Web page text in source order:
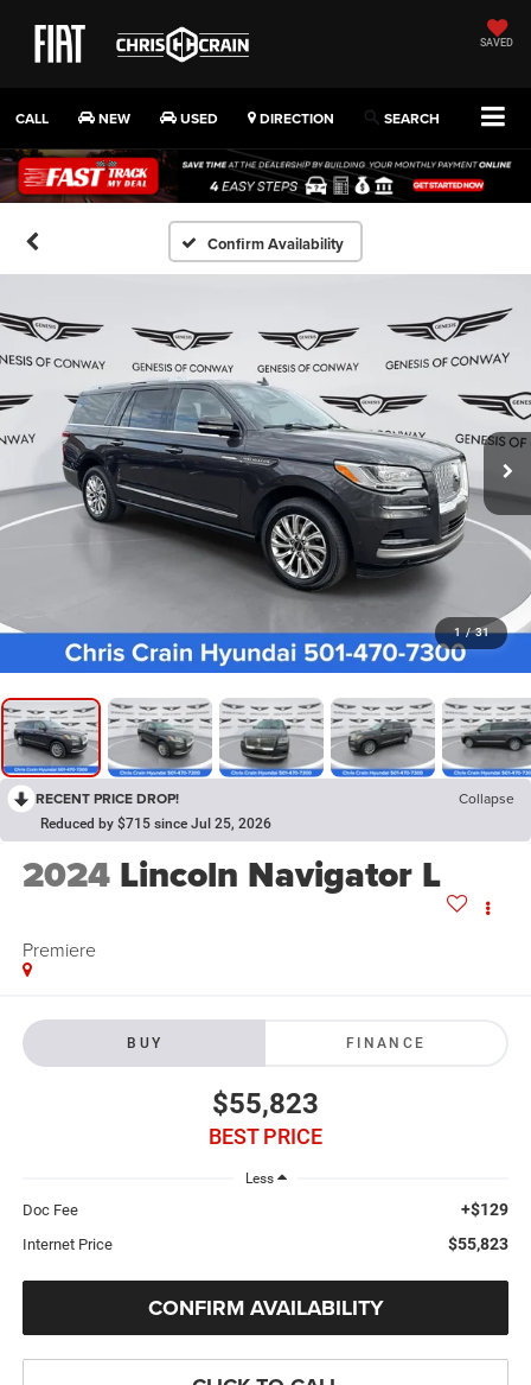
SAVED
CALL NEW USED DIRECTION SEARCH
Confirm Availability
1 / 31
RECENT PRICE DROP! Collapse
Reduced by $715 since Jul 25, 2026
2024 Lincoln Navigator L
Premiere
BUY FINANCE
$55,823
BEST PRICE
Less
Doc Fee +$129
Internet Price $55,823
CONFIRM AVAILABILITY